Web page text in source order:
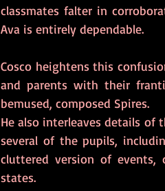
classmates falter in
Ava is entirely dependable.
Cosco heightens this
and parents with their
bemused, composed Spires.
He also interleaves details
several of the pupils,
cluttered version of events,
states.